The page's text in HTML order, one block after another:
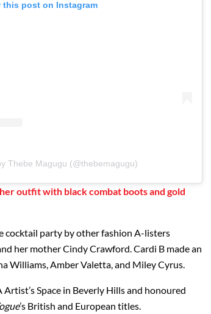
this post on Instagram
Thebe Magugu (@thebemagugu)
outfit with black combat boots and gold
cocktail party by other fashion A-listers
her mother Cindy Crawford. Cardi B made an
Williams, Amber Valetta, and Miley Cyrus.
Space in Beverly Hills and honoured
’s British and European titles.